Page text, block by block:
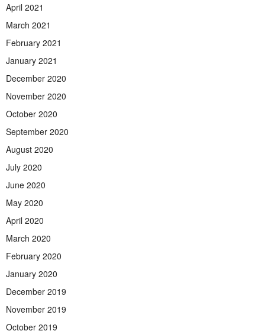
April 2021
March 2021
February 2021
January 2021
December 2020
November 2020
October 2020
September 2020
August 2020
July 2020
June 2020
May 2020
April 2020
March 2020
February 2020
January 2020
December 2019
November 2019
October 2019